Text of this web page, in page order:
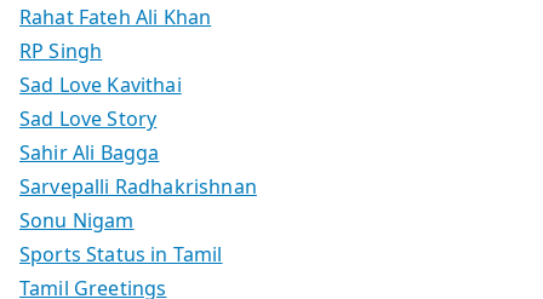
Rahat Fateh Ali Khan
RP Singh
Sad Love Kavithai
Sad Love Story
Sahir Ali Bagga
Sarvepalli Radhakrishnan
Sonu Nigam
Sports Status in Tamil
Tamil Greetings